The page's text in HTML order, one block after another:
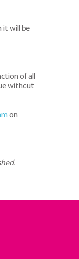
it will be
of all
without
on